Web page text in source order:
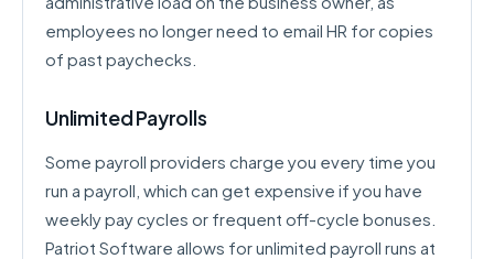
employees no longer need to email HR for copies
of past paychecks.
Unlimited Payrolls
Some payroll providers charge you every time you
run a payroll, which can get expensive if you have
weekly pay cycles or frequent off-cycle bonuses.
Patriot Software allows for unlimited payroll runs at